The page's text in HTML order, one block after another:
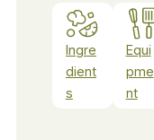
Ingre
dient
s
Equi
pme
nt